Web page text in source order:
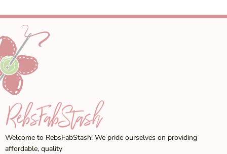
Welcome to RebsFabStash! We pride ourselves on providing
affordable, quality